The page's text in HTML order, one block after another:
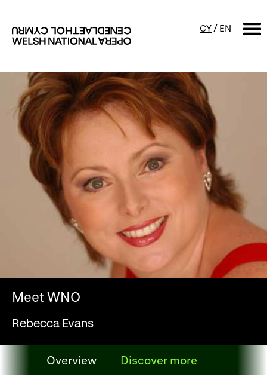
CY / EN
What's on
Calendar
Productions
Concerts
Free events & talks
Family events
Access Performances
Events and Experiences
Take part
Meet WNO
Rebecca Evans
Overview Discover more